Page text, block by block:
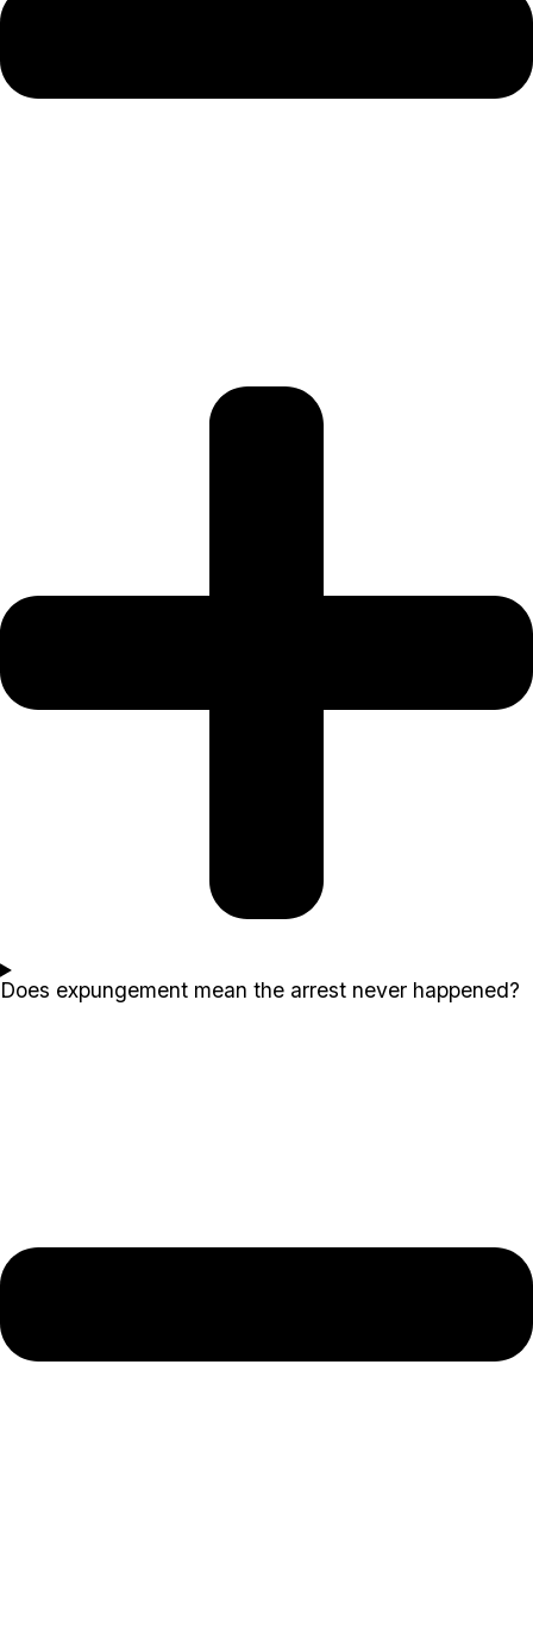
Does expungement mean the arrest never happened?